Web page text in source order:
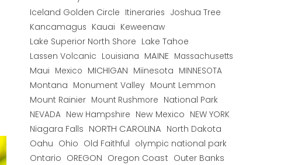
Iceland Golden Circle Itineraries Joshua Tree
Kancamagus Kauai Keweenaw
Lake Superior North Shore Lake Tahoe
Lassen Volcanic Louisiana MAINE Massachusetts
Maui Mexico MICHIGAN Miinesota MINNESOTA
Montana Monument Valley Mount Lemmon
Mount Rainier Mount Rushmore National Park
NEVADA New Hampshire New Mexico NEW YORK
Niagara Falls NORTH CAROLINA North Dakota
Oahu Ohio Old Faithful olympic national park
Ontario OREGON Oregon Coast Outer Banks